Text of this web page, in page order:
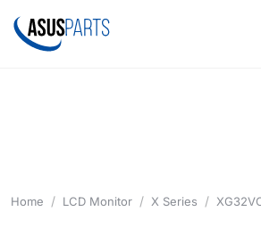
Home LCD Monitor X Series